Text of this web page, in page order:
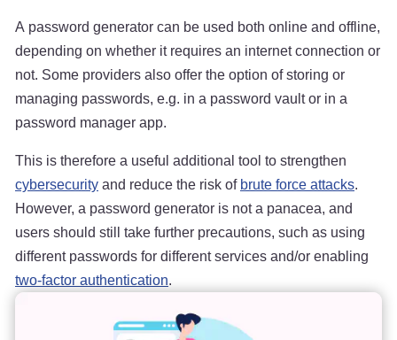
A password generator can be used both online and offline,
depending on whether it requires an internet connection or
not. Some providers also offer the option of storing or
managing passwords, e.g. in a password vault or in a
password manager app.
This is therefore a useful additional tool to strengthen
cybersecurityand reduce the risk ofbrute force attacks.
However, a password generator is not a panacea, and
users should still take further precautions, such as using
different passwords for different services and/or enabling
two-factor authentication.